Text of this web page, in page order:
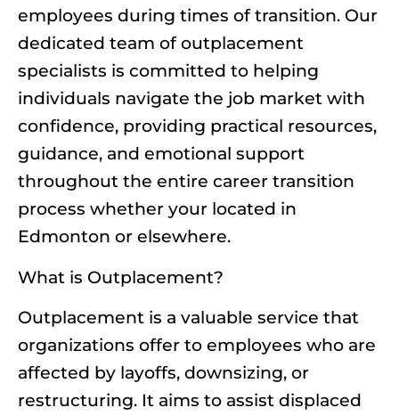
employees during times of transition. Our
dedicated team of outplacement
specialists is committed to helping
individuals navigate the job market with
confidence, providing practical resources,
guidance, and emotional support
throughout the entire career transition
process whether your located in
Edmonton or elsewhere.
What is Outplacement?
Outplacement is a valuable service that
organizations offer to employees who are
affected by layoffs, downsizing, or
restructuring. It aims to assist displaced